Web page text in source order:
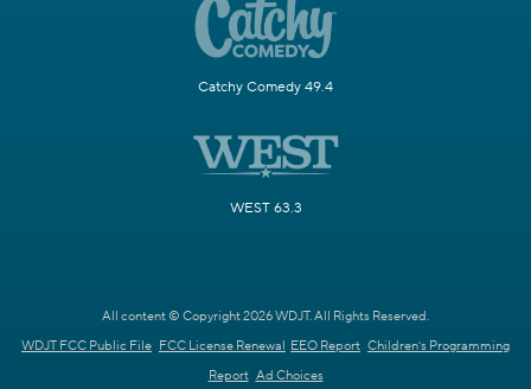
Catchy Comedy 49.4
WEST 63.3
All content © Copyright 2026 WDJT. All Rights Reserved.
WDJT FCC Public File FCC License Renewal EEO Report Children's Programming
Report Ad Choices